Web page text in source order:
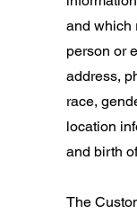
and which
person or
address,
race,
location
and birth
The